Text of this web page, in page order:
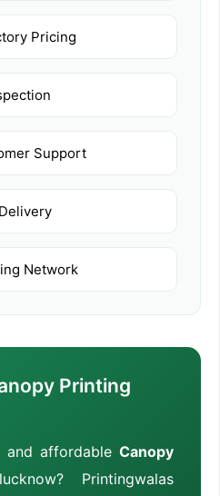
Pricing
Support
Network
Printing
affordable Canopy
Printingwalas